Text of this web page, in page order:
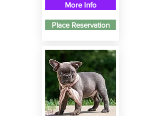
More Info
Place Reservation